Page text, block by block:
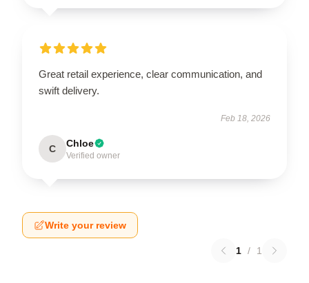
Great retail experience, clear communication, and
swift delivery.
Feb 18, 2026
C Chloe
Verified owner
Write your review
1 / 1